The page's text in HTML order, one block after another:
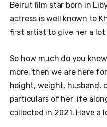
Beirut film star born in
actress is well known to
first artist to give her a
So how much do you
more, then we are here
height, weight, husband,
particulars of her life
collected in 2021. Have a